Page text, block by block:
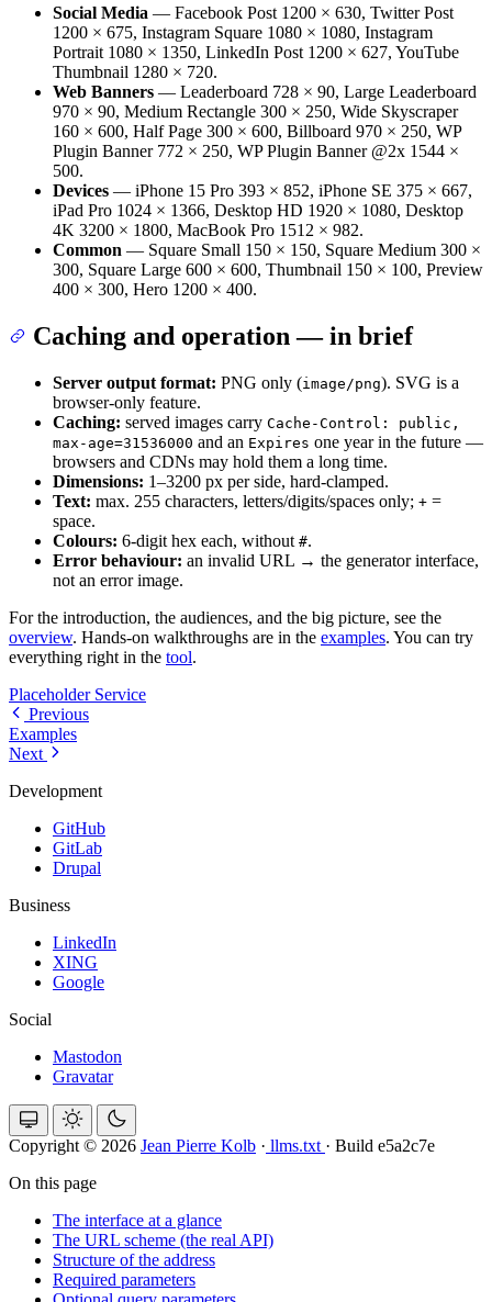
Social Media — Facebook Post 1200 × 630, Twitter Post
1200 × 675, Instagram Square 1080 × 1080, Instagram
Portrait 1080 × 1350, LinkedIn Post 1200 × 627, YouTube
Thumbnail 1280 × 720.
Web Banners — Leaderboard 728 × 90, Large Leaderboard
970 × 90, Medium Rectangle 300 × 250, Wide Skyscraper
160 × 600, Half Page 300 × 600, Billboard 970 × 250, WP
Plugin Banner 772 × 250, WP Plugin Banner @2x 1544 ×
500.
Devices — iPhone 15 Pro 393 × 852, iPhone SE 375 × 667,
iPad Pro 1024 × 1366, Desktop HD 1920 × 1080, Desktop
4K 3200 × 1800, MacBook Pro 1512 × 982.
Common — Square Small 150 × 150, Square Medium 300 ×
300, Square Large 600 × 600, Thumbnail 150 × 100, Preview
400 × 300, Hero 1200 × 400.
Caching and operation — in brief
Server output format: PNG only (image/png). SVG is a
browser-only feature.
Caching: served images carry Cache-Control: public,
max-age=31536000 and an Expires one year in the future —
browsers and CDNs may hold them a long time.
Dimensions: 1–3200 px per side, hard-clamped.
Text: max. 255 characters, letters/digits/spaces only; + =
space.
Colours: 6-digit hex each, without #.
Error behaviour: an invalid URL → the generator interface,
not an error image.
For the introduction, the audiences, and the big picture, see the
overview. Hands-on walkthroughs are in the examples. You can try
everything right in the tool.
Placeholder Service
Previous
Examples
Next
Development
GitHub
GitLab
Drupal
Business
LinkedIn
XING
Google
Social
Mastodon
Gravatar
Copyright © 2026 Jean Pierre Kolb · llms.txt · Build e5a2c7e
On this page
The interface at a glance
The URL scheme (the real API)
Structure of the address
Required parameters